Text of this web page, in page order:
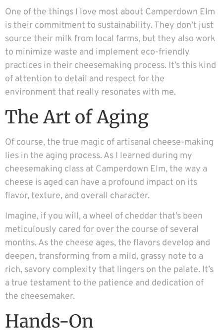
One of the things I love most about Camperdown Elm
is their commitment to sustainability. They don’t just
source their milk from local farms, but they also work
to minimize waste and implement eco-friendly
practices in their cheesemaking process. It’s this kind
of attention to detail and respect for the
environment that really resonates with me.
The Art of Aging
Of course, the true magic of artisanal cheese-making
lies in the aging process. As I learned during my
cheesemaking class at Camperdown Elm, the way a
cheese is aged can have a profound impact on its
flavor, texture, and overall character.
Imagine, if you will, a wheel of cheddar that’s been
meticulously cared for over the course of several
months. As the cheese ages, the flavors develop and
deepen, transforming from a mild, grassy note to a
rich, savory complexity that lingers on the palate. It’s
a true testament to the patience and dedication of
the cheesemaker.
Hands-On